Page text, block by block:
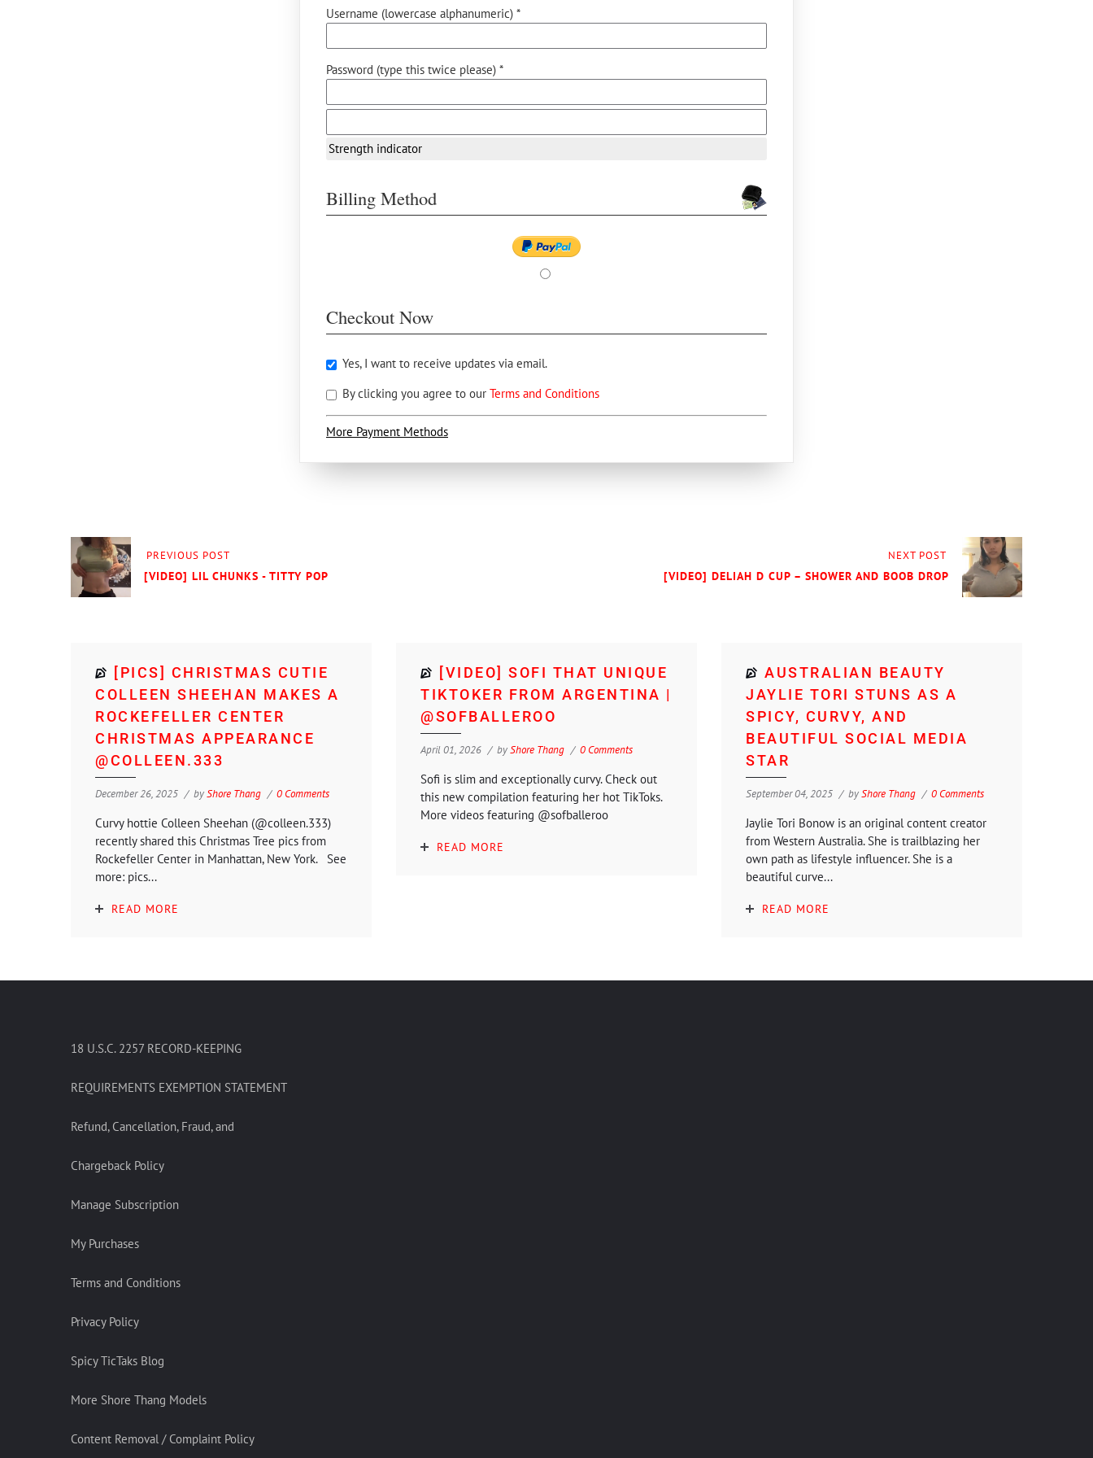
Username (lowercase alphanumeric) *
Password (type this twice please) *
Strength indicator
Billing Method
Checkout Now
Yes, I want to receive updates via email.
By clicking you agree to our Terms and Conditions
More Payment Methods
PREVIOUS POST
[VIDEO] LIL CHUNKS - TITTY POP
NEXT POST
[VIDEO] DELIAH D CUP – SHOWER AND BOOB DROP
[PICS] CHRISTMAS CUTIE
COLLEEN SHEEHAN MAKES A
ROCKEFELLER CENTER
CHRISTMAS APPEARANCE
@COLLEEN.333
December 26, 2025 byShore Thang 0 Comments
Curvy hottie Colleen Sheehan (@colleen.333)
recently shared this Christmas Tree pics from
Rockefeller Center in Manhattan, New York. See
more: pics...
READ MORE
[VIDEO] SOFI THAT UNIQUE
TIKTOKER FROM ARGENTINA |
@SOFBALLEROO
April 01, 2026 byShore Thang 0 Comments
Sofi is slim and exceptionally curvy. Check out
this new compilation featuring her hot TikToks.
More videos featuring @sofballeroo
READ MORE
AUSTRALIAN BEAUTY
JAYLIE TORI STUNS AS A
SPICY, CURVY, AND
BEAUTIFUL SOCIAL MEDIA
STAR
September 04, 2025 byShore Thang 0 Comments
Jaylie Tori Bonow is an original content creator
from Western Australia. She is trailblazing her
own path as lifestyle influencer. She is a
beautiful curve...
READ MORE
18 U.S.C. 2257 RECORD-KEEPING
REQUIREMENTS EXEMPTION STATEMENT
Refund, Cancellation, Fraud, and
Chargeback Policy
Manage Subscription
My Purchases
Terms and Conditions
Privacy Policy
Spicy TicTaks Blog
More Shore Thang Models
Content Removal / Complaint Policy